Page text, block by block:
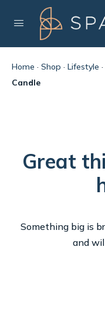
Home · Shop · Lifestyle ·
Candle
Great
Something big is
and